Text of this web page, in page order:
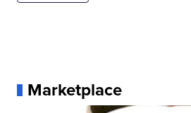
Marketplace